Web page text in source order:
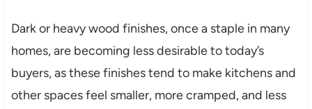
Dark or heavy wood finishes, once a staple in many
homes, are becoming less desirable to today’s
buyers, as these finishes tend to make kitchens and
other spaces feel smaller, more cramped, and less